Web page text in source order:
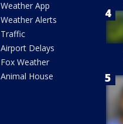
Weather App
Weather Alerts
Traffic
Airport Delays
Fox Weather
Animal House